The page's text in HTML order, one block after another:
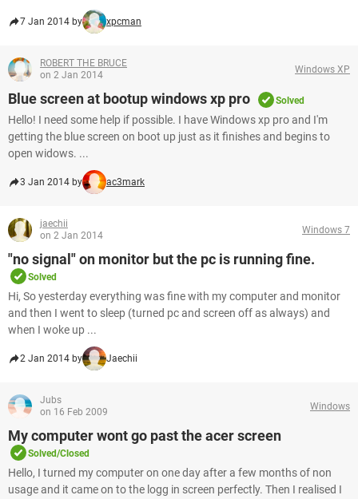
7 Jan 2014 by xpcman
ROBERT THE BRUCE
on 2 Jan 2014
Windows XP
Blue screen at bootup windows xp pro Solved
Hello! I need some help if possible. I have Windows xp pro and I'm
getting the blue screen on boot up just as it finishes and begins to
open widows. ...
3 Jan 2014 by ac3mark
jaechii
on 2 Jan 2014
Windows 7
"no signal" on monitor but the pc is running fine.
Solved
Hi, So yesterday everything was fine with my computer and monitor
and then I went to sleep (turned pc and screen off as always) and
when I woke up ...
2 Jan 2014 by Jaechii
Jubs
on 16 Feb 2009
Windows
My computer wont go past the acer screen
Solved/Closed
Hello, I turned my computer on one day after a few months of non
usage and it came on to the logg in screen perfectly. Then I realised I